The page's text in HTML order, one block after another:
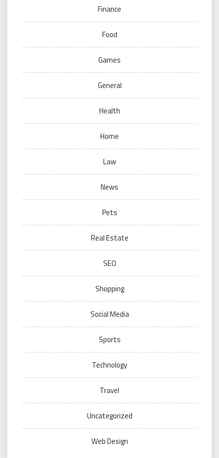
Finance
Food
Games
General
Health
Home
Law
News
Pets
Real Estate
SEO
Shopping
Social Media
Sports
Technology
Travel
Uncategorized
Web Design